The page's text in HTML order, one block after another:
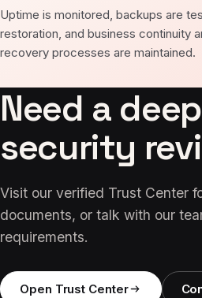
Uptime is monitored, backups are
restoration, and business continuity
recovery processes are maintained.
Need a
security
Visit our verified Trust Center
documents, or talk with our
requirements.
Open Trust Center